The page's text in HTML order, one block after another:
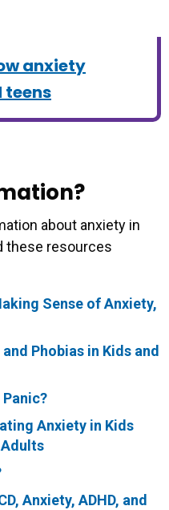
anxiety
about anxiety in
these resources
Sense of Anxiety,
Phobias in Kids and
Anxiety in Kids
Anxiety, ADHD, and